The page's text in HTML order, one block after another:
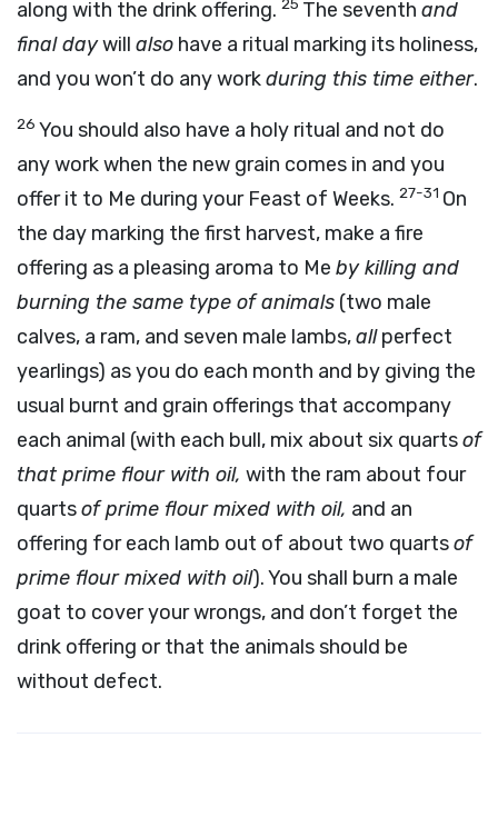
along with the drink offering. 25 The seventh and
final daywill also have a ritual marking its holiness,
and you won’t do any workduring this time either.
26 You should also have a holy ritual and not do
any work when the new grain comes in and you
offer it to Me during your Feast of Weeks. 27-31 On
the day marking the first harvest, make a fire
offering as a pleasing aroma to Me by killing and
burning the same type of animals (two male
calves, a ram, and seven male lambs,allperfect
yearlings) as you do each month and by giving the
usual burnt and grain offerings that accompany
each animal (with each bull, mix about six quartsof
that prime flour with oil, with the ram about four
quartsof prime flour mixed with oil, and an
offering for each lamb out of about two quartsof
prime flour mixed with oil). You shall burn a male
goat to cover your wrongs, and don’t forget the
drink offering or that the animals should be
without defect.